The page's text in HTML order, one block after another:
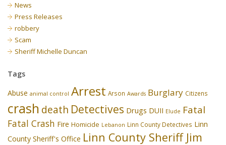
News
Press Releases
robbery
Scam
Sheriff Michelle Duncan
Tags
Abuse animal control Arrest Arson Awards Burglary Citizens
crash death Detectives Drugs DUII Elude Fatal
Fatal Crash Fire Homicide Lebanon Linn County Detectives Linn
County Sheriff's Office Linn County Sheriff Jim